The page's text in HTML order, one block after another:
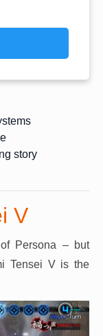
story
V
Persona – but
Tensei V is the